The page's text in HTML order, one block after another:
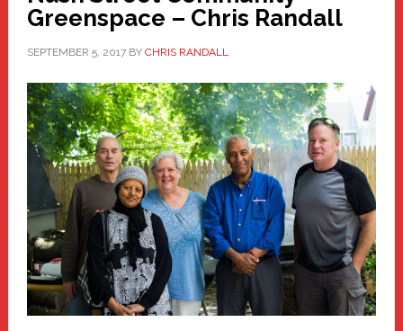
Greenspace – Chris Randall
SEPTEMBER 5, 2017BY CHRIS RANDALL